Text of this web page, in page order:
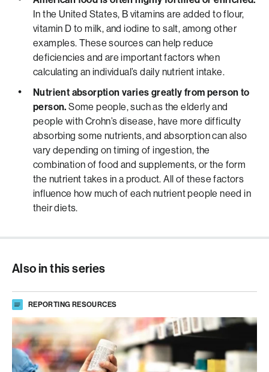
In the United States, B vitamins are added to flour,
vitamin D to milk, and iodine to salt, among other
examples. These sources can help reduce
deficiencies and are important factors when
calculating an individual’s daily nutrient intake.
Nutrient absorption varies greatly from person to
person. Some people, such as the elderly and
people with Crohn’s disease, have more difficulty
absorbing some nutrients, and absorption can also
vary depending on timing of ingestion, the
combination of food and supplements, or the form
the nutrient takes in a product. All of these factors
influence how much of each nutrient people need in
their diets.
Also in this series
REPORTING RESOURCES